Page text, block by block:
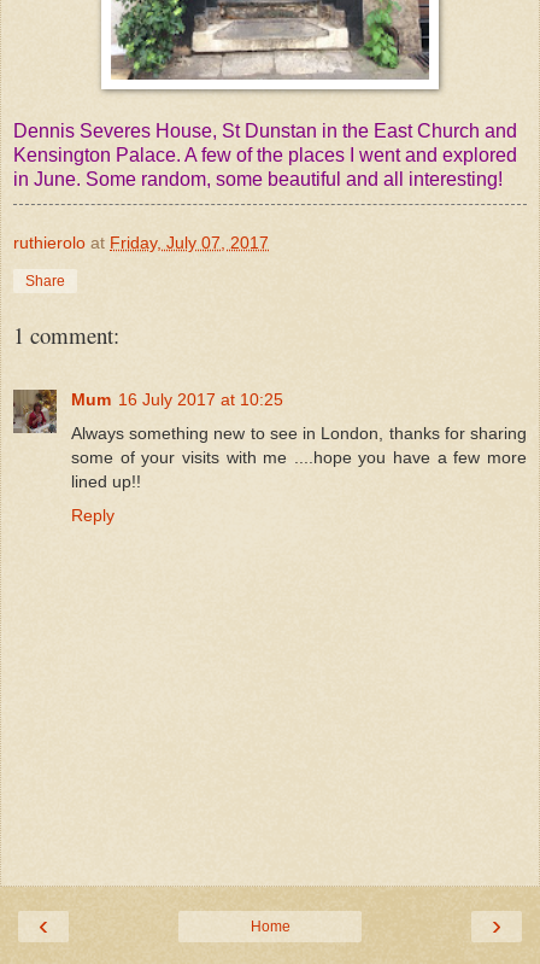
Dennis Severes House, St Dunstan in the East Church and
Kensington Palace. A few of the places I went and explored
in June. Some random, some beautiful and all interesting!
ruthierolo at Friday, July 07, 2017
Share
1 comment:
Mum 16 July 2017 at 10:25
Always something new to see in London, thanks for sharing
some of your visits with me ....hope you have a few more
lined up!!
Reply
‹ ›
Home